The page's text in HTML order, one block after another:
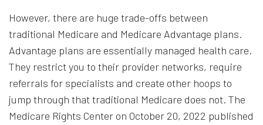
However, there are huge trade-offs between
traditional Medicare and Medicare Advantage plans.
Advantage plans are essentially managed health care.
They restrict you to their provider networks, require
referrals for specialists and create other hoops to
jump through that traditional Medicare does not. The
Medicare Rights Center on October 20, 2022 published